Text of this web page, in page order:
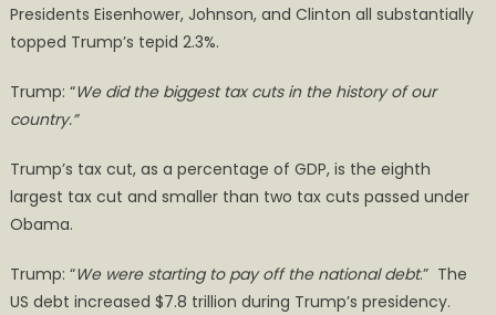
Presidents Eisenhower, Johnson, and Clinton all substantially
topped Trump’s tepid 2.3%.
Trump: “We did the biggest tax cuts in the history of our
country.”
Trump’s tax cut, as a percentage of GDP, is the eighth
largest tax cut and smaller than two tax cuts passed under
Obama.
Trump: “We were starting to pay off the national debt.” The
US debt increased $7.8 trillion during Trump’s presidency.